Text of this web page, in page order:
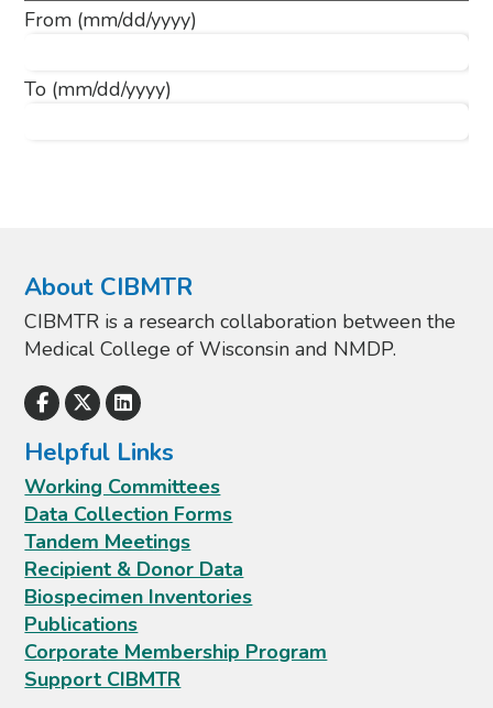
From (mm/dd/yyyy)
To (mm/dd/yyyy)
About CIBMTR
CIBMTR is a research collaboration between the
Medical College of Wisconsin and NMDP.
Helpful Links
Working Committees
Data Collection Forms
Tandem Meetings
Recipient & Donor Data
Biospecimen Inventories
Publications
Corporate Membership Program
Support CIBMTR